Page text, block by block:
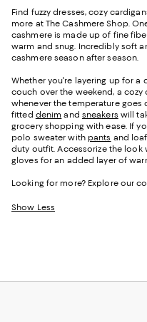
Find fuzzy dresses, cozy
more at The Cashmere Shop.
cashmere is made up of fine
warm and snug. Incredibly soft
cashmere season after season.
Whether you're layering up for a
couch over the weekend, a
whenever the temperature goes
fitted denim and sneakers will
grocery shopping with ease. If
polo sweater with pants and
duty outfit. Accessorize the look
gloves for an added layer of
Looking for more? Explore our
Show Less